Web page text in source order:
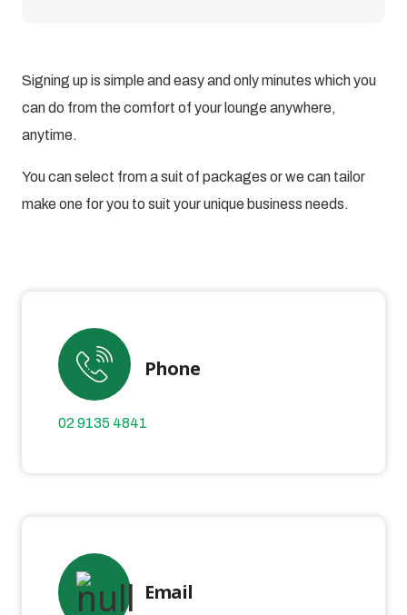
Signing up is simple and easy and only minutes which you
can do from the comfort of your lounge anywhere,
anytime.
You can select from a suit of packages or we can tailor
make one for you to suit your unique business needs.
Phone
02 9135 4841
Email